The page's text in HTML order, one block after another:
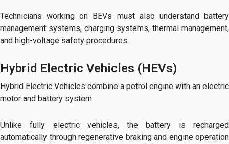
Technicians working on BEVs must also understand battery
management systems, charging systems, thermal management,
and high-voltage safety procedures.
Hybrid Electric Vehicles (HEVs)
Hybrid Electric Vehicles combine a petrol engine with an electric
motor and battery system.
Unlike fully electric vehicles, the battery is recharged
automatically through regenerative braking and engine operation